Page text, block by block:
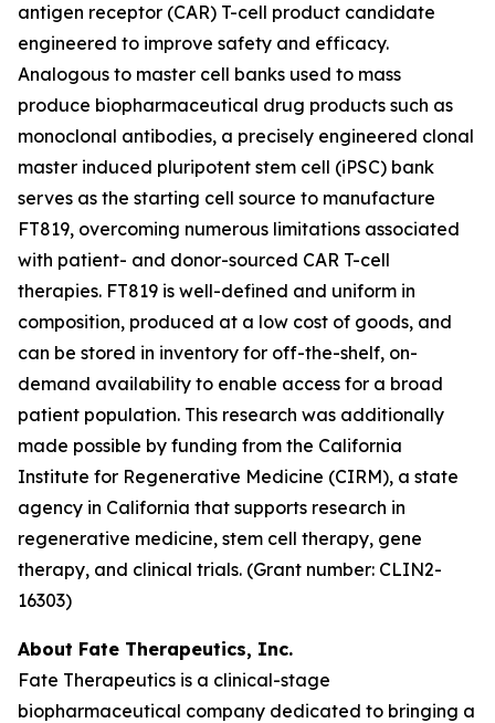
antigen receptor (CAR) T-cell product candidate
engineered to improve safety and efficacy.
Analogous to master cell banks used to mass
produce biopharmaceutical drug products such as
monoclonal antibodies, a precisely engineered clonal
master induced pluripotent stem cell (iPSC) bank
serves as the starting cell source to manufacture
FT819, overcoming numerous limitations associated
with patient- and donor-sourced CAR T-cell
therapies. FT819 is well-defined and uniform in
composition, produced at a low cost of goods, and
can be stored in inventory for off-the-shelf, on-
demand availability to enable access for a broad
patient population. This research was additionally
made possible by funding from the California
Institute for Regenerative Medicine (CIRM), a state
agency in California that supports research in
regenerative medicine, stem cell therapy, gene
therapy, and clinical trials. (Grant number: CLIN2-
16303)
About Fate Therapeutics, Inc.
Fate Therapeutics is a clinical-stage
biopharmaceutical company dedicated to bringing a